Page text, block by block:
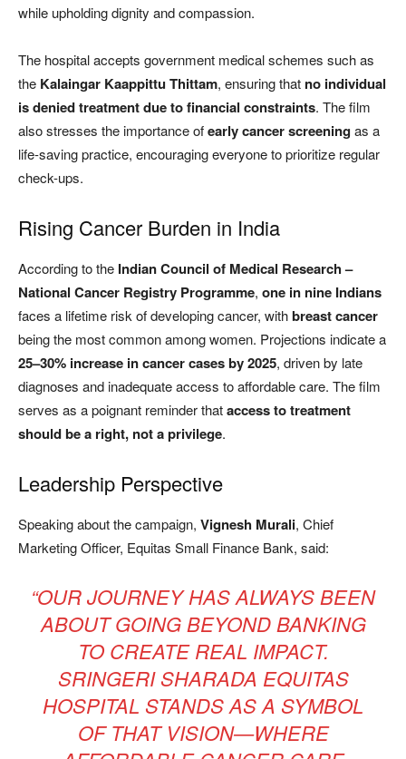
while upholding dignity and compassion.
The hospital accepts government medical schemes such as
the Kalaingar Kaappittu Thittam, ensuring that no individual
is denied treatment due to financial constraints. The film
also stresses the importance ofearly cancer screeningas a
life-saving practice, encouraging everyone to prioritize regular
check-ups.
Rising Cancer Burden in India
According to the Indian Council of Medical Research –
National Cancer Registry Programme, one in nine Indians
faces a lifetime risk of developing cancer, withbreast cancer
being the most common among women. Projections indicate a
25–30% increase in cancer cases by 2025, driven by late
diagnoses and inadequate access to affordable care. The film
serves as a poignant reminder thataccess to treatment
should be a right, not a privilege.
Leadership Perspective
Speaking about the campaign, Vignesh Murali, Chief
Marketing Officer, Equitas Small Finance Bank, said:
“OUR JOURNEY HAS ALWAYS BEEN
ABOUT GOING BEYOND BANKING
TO CREATE REAL IMPACT.
SRINGERI SHARADA EQUITAS
HOSPITAL STANDS AS A SYMBOL
OF THAT VISION—WHERE